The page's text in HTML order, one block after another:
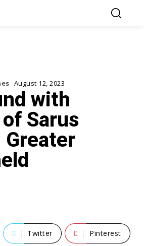
August 12, 2023
with
Sarus
Greater
Twitter Pinterest